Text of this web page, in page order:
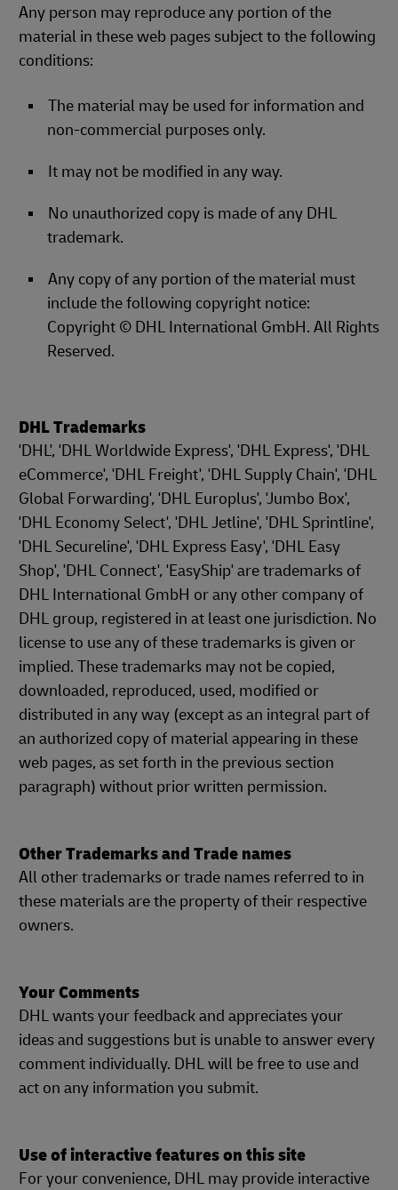
Any person may reproduce any portion of the
material in these web pages subject to the following
conditions:
The material may be used for information and
non-commercial purposes only.
It may not be modified in any way.
No unauthorized copy is made of any DHL
trademark.
Any copy of any portion of the material must
include the following copyright notice:
Copyright © DHL International GmbH. All Rights
Reserved.
DHL Trademarks
'DHL', 'DHL Worldwide Express', 'DHL Express', 'DHL
eCommerce', 'DHL Freight', 'DHL Supply Chain', 'DHL
Global Forwarding', 'DHL Europlus', 'Jumbo Box',
'DHL Economy Select', 'DHL Jetline', 'DHL Sprintline',
'DHL Secureline', 'DHL Express Easy', 'DHL Easy
Shop', 'DHL Connect', 'EasyShip' are trademarks of
DHL International GmbH or any other company of
DHL group, registered in at least one jurisdiction. No
license to use any of these trademarks is given or
implied. These trademarks may not be copied,
downloaded, reproduced, used, modified or
distributed in any way (except as an integral part of
an authorized copy of material appearing in these
web pages, as set forth in the previous section
paragraph) without prior written permission.
Other Trademarks and Trade names
All other trademarks or trade names referred to in
these materials are the property of their respective
owners.
Your Comments
DHL wants your feedback and appreciates your
ideas and suggestions but is unable to answer every
comment individually. DHL will be free to use and
act on any information you submit.
Use of interactive features on this site
For your convenience, DHL may provide interactive